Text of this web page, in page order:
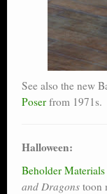
See also the new
Poser from 1971s.
Halloween:
Beholder
and Dragons toon